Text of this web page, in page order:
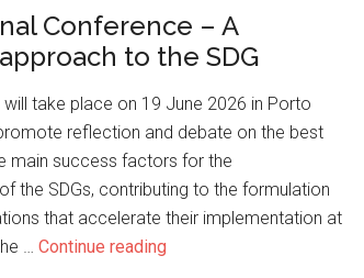
Conference – A
to the SDG
take place on 19 June 2026 in Porto
reflection and debate on the best
main success factors for the
the SDGs, contributing to the formulation
that accelerate their implementation at
… Continue reading